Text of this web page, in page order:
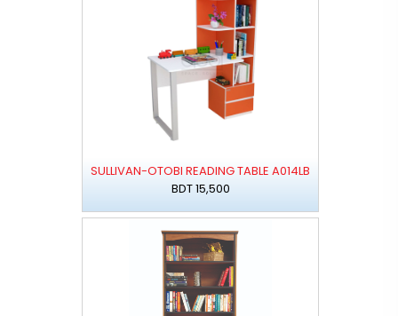
SULLIVAN-OTOBI READING TABLE A014LB
BDT 15,500